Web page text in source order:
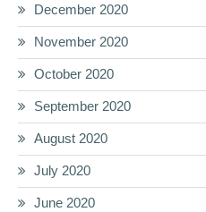
December 2020
November 2020
October 2020
September 2020
August 2020
July 2020
June 2020